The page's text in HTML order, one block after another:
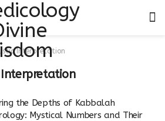
Interpretation
the Depths of Kabbalah
Mystical Numbers and Their